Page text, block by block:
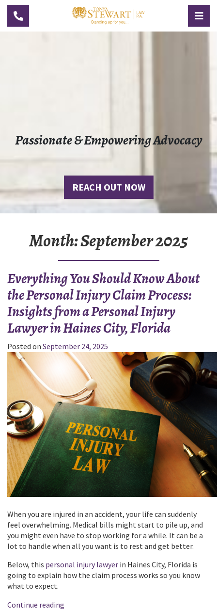
TOGGLE NAVIGATION
Passionate & Empowering Advocacy
REACH OUT NOW
Month:September 2025
Everything You Should Know About
the Personal Injury Claim Process:
Insights from a Personal Injury
Lawyer in Haines City, Florida
Posted on September 24, 2025
When you are injured in an accident, your life can suddenly
feel overwhelming. Medical bills might start to pile up, and
you might even have to stop working for a while. It can be a
lot to handle when all you want is to rest and get better.
Below, this personal injury lawyer in Haines City, Florida is
going to explain how the claim process works so you know
what to expect.
Continue reading